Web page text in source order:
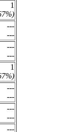
1
---
---
---
---
1
---
---
---
---
---